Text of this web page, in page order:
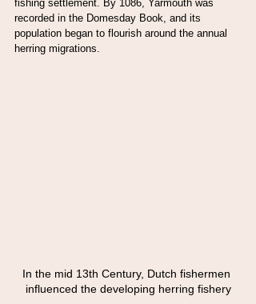
fishing settlement. By 1086, Yarmouth was
recorded in the Domesday Book, and its
population began to flourish around the annual
herring migrations.
In the mid 13th Century, Dutch fishermen
influenced the developing herring fishery